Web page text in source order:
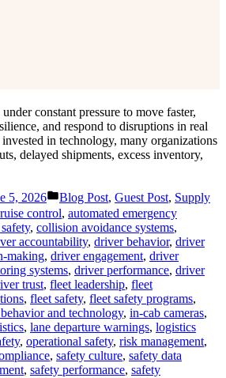
constant pressure to move faster,
and respond to disruptions in real
in technology, many organizations
delayed shipments, excess inventory,
5, 2026
Posted
in
Blog Post, Guest Post, Supply
control, automated emergency
, collision avoidance systems,
accountability, driver behavior, driver
making, driver engagement, driver
systems, driver performance, driver
trust, fleet leadership, fleet
, fleet safety, fleet safety programs,
and technology, in-cab cameras,
, lane departure warnings, logistics
, operational safety, risk management,
, safety culture, safety data
, safety performance, safety